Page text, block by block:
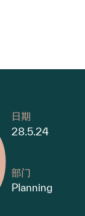
日期
28.5.24
部门
Planning